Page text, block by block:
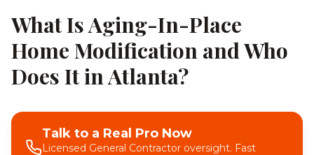
What Is Aging-In-Place
Home Modification and Who
Does It in Atlanta?
Talk to a Real Pro Now
Licensed General Contractor oversight. Fast